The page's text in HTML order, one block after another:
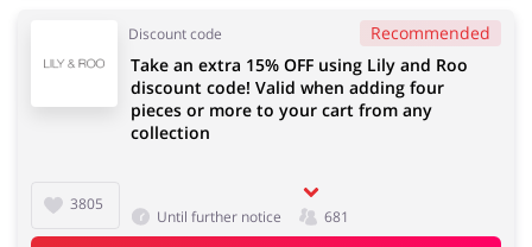
Discount code Recommended
3805
Take an extra 15% OFF using Lily and Roo
discount code! Valid when adding four
pieces or more to your cart from any
collection
Until further notice 681